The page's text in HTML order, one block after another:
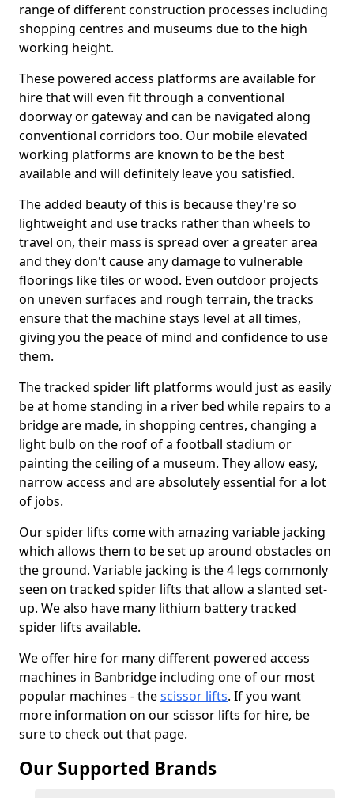
range of different construction processes including
shopping centres and museums due to the high
working height.
These powered access platforms are available for
hire that will even fit through a conventional
doorway or gateway and can be navigated along
conventional corridors too. Our mobile elevated
working platforms are known to be the best
available and will definitely leave you satisfied.
The added beauty of this is because they're so
lightweight and use tracks rather than wheels to
travel on, their mass is spread over a greater area
and they don't cause any damage to vulnerable
floorings like tiles or wood. Even outdoor projects
on uneven surfaces and rough terrain, the tracks
ensure that the machine stays level at all times,
giving you the peace of mind and confidence to use
them.
The tracked spider lift platforms would just as easily
be at home standing in a river bed while repairs to a
bridge are made, in shopping centres, changing a
light bulb on the roof of a football stadium or
painting the ceiling of a museum. They allow easy,
narrow access and are absolutely essential for a lot
of jobs.
Our spider lifts come with amazing variable jacking
which allows them to be set up around obstacles on
the ground. Variable jacking is the 4 legs commonly
seen on tracked spider lifts that allow a slanted set-
up. We also have many lithium battery tracked
spider lifts available.
We offer hire for many different powered access
machines in Banbridge including one of our most
popular machines - thescissor lifts. If you want
more information on our scissor lifts for hire, be
sure to check out that page.
Our Supported Brands